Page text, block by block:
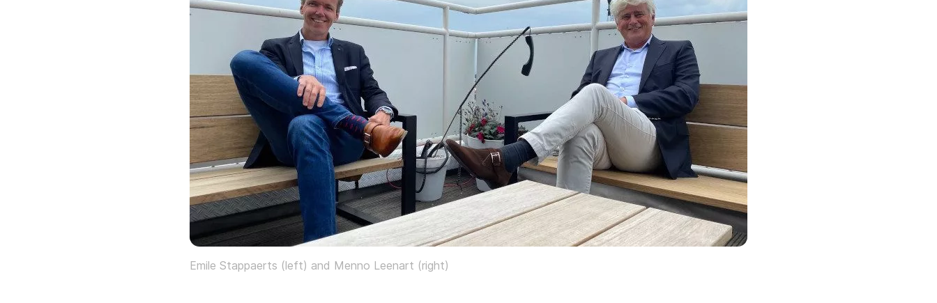
Smart automation
Insight and value
Emile Stappaerts (left) and Menno Leenart (right)